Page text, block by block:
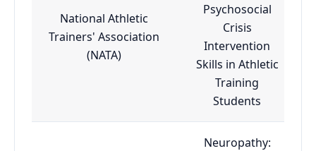
National Athletic
Trainers' Association
(NATA)
Psychosocial
Crisis
Intervention
Skills in Athletic
Training
Students
Neuropathy: